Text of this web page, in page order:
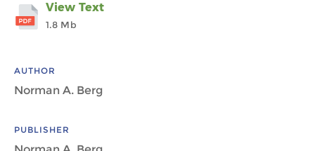
View Text
1.8 Mb
AUTHOR
Norman A. Berg
PUBLISHER